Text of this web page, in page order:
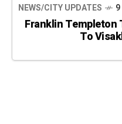
NEWS/CITY UPDATES
Franklin Templeton
To